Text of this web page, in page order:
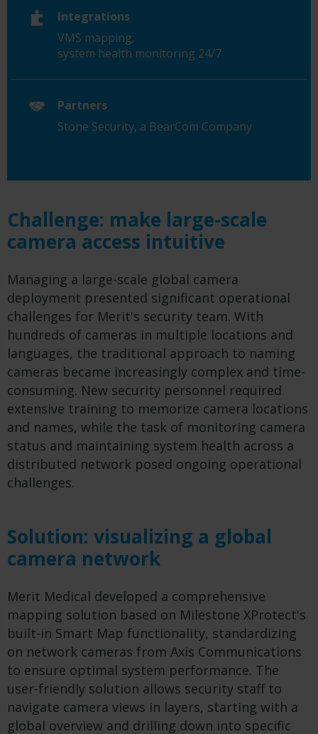
Integrations
VMS mapping;
system health monitoring 24/7
Partners
Stone Security, a BearCom Company
Challenge: make large-scale
camera access intuitive
Managing a large-scale global camera
deployment presented significant operational
challenges for Merit's security team. With
hundreds of cameras in multiple locations and
languages, the traditional approach to naming
cameras became increasingly complex and time-
consuming. New security personnel required
extensive training to memorize camera locations
and names, while the task of monitoring camera
status and maintaining system health across a
distributed network posed ongoing operational
challenges.
Solution: visualizing a global
camera network
Merit Medical developed a comprehensive
mapping solution based on Milestone XProtect's
built-in Smart Map functionality, standardizing
on network cameras from Axis Communications
to ensure optimal system performance. The
user-friendly solution allows security staff to
navigate camera views in layers, starting with a
global overview and drilling down into specific